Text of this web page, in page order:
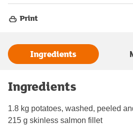
Print
Ingredients
Ingredients
1.8 kg potatoes, washed, peeled
215 g skinless salmon fillet